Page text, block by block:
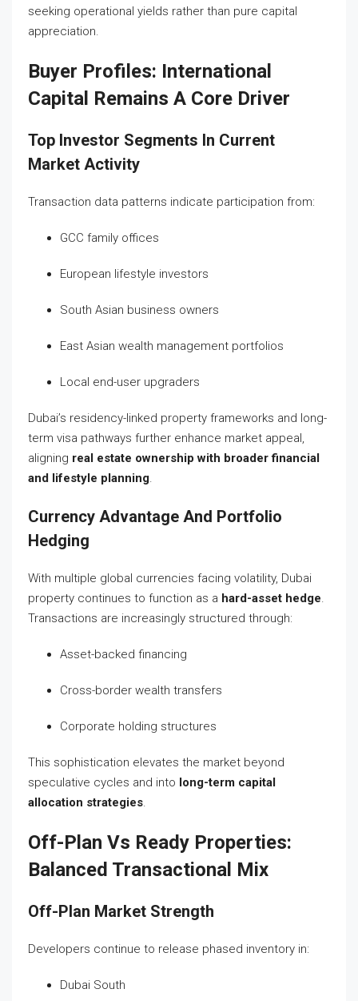
seeking operational yields rather than pure capital
appreciation.
Buyer Profiles: International
Capital Remains A Core Driver
Top Investor Segments In Current
Market Activity
Transaction data patterns indicate participation from:
GCC family offices
European lifestyle investors
South Asian business owners
East Asian wealth management portfolios
Local end-user upgraders
Dubai’s residency-linked property frameworks and long-
term visa pathways further enhance market appeal,
aligning real estate ownership with broader financial
and lifestyle planning.
Currency Advantage And Portfolio
Hedging
With multiple global currencies facing volatility, Dubai
property continues to function as a hard-asset hedge.
Transactions are increasingly structured through:
Asset-backed financing
Cross-border wealth transfers
Corporate holding structures
This sophistication elevates the market beyond
speculative cycles and into long-term capital
allocation strategies.
Off-Plan Vs Ready Properties:
Balanced Transactional Mix
Off-Plan Market Strength
Developers continue to release phased inventory in:
Dubai South